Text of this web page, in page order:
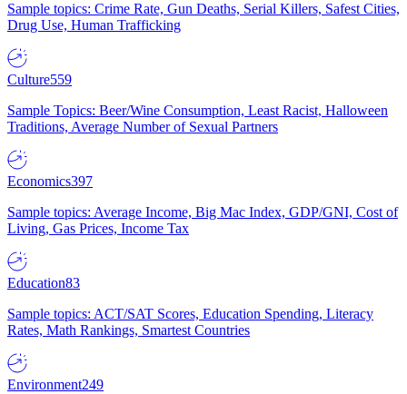
Sample topics: Crime Rate, Gun Deaths, Serial Killers, Safest Cities,
Drug Use, Human Trafficking
Culture559
Sample Topics: Beer/Wine Consumption, Least Racist, Halloween
Traditions, Average Number of Sexual Partners
Economics397
Sample topics: Average Income, Big Mac Index, GDP/GNI, Cost of
Living, Gas Prices, Income Tax
Education83
Sample topics: ACT/SAT Scores, Education Spending, Literacy
Rates, Math Rankings, Smartest Countries
Environment249